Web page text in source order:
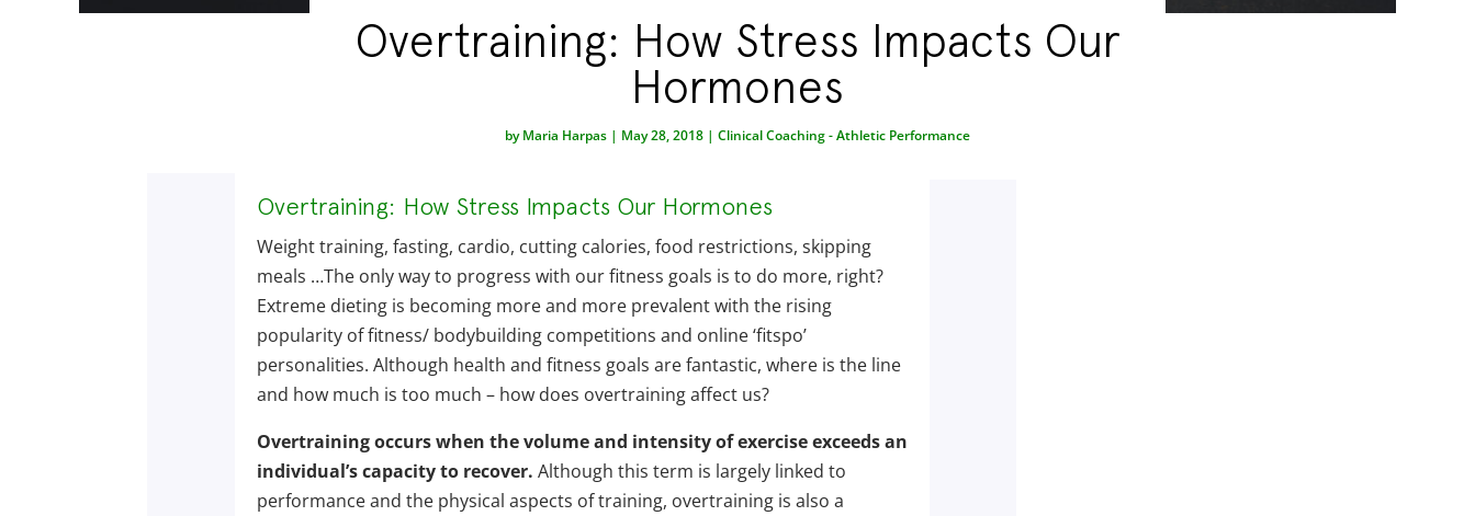
Overtraining: How Stress Impacts Our
Hormones
byMaria Harpas | May 28, 2018 | Clinical Coaching - Athletic Performance
Overtraining: How Stress Impacts Our Hormones
Weight training, fasting, cardio, cutting calories, food restrictions, skipping
meals …The only way to progress with our fitness goals is to do more, right?
Extreme dieting is becoming more and more prevalent with the rising
popularity of fitness/ bodybuilding competitions and online ‘fitspo’
personalities. Although health and fitness goals are fantastic, where is the line
and how much is too much – how does overtraining affect us?
Overtraining occurs when the volume and intensity of exercise exceeds an
individual’s capacity to recover. Although this term is largely linked to
performance and the physical aspects of training, overtraining is also a